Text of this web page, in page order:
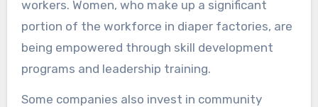
workers. Women, who make up a significant
portion of the workforce in diaper factories, are
being empowered through skill development
programs and leadership training.
Some companies also invest in community